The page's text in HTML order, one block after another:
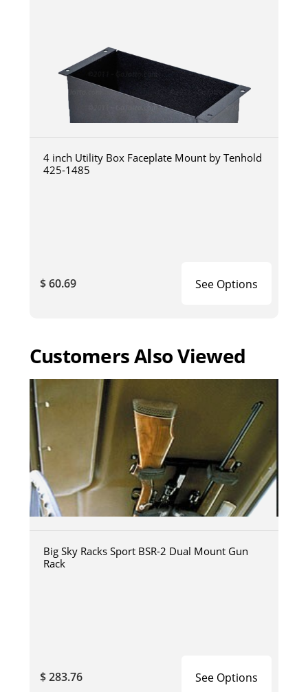
4 inch Utility Box Faceplate Mount by Tenhold
425-1485
$ 60.69 See Options
Customers Also Viewed
Big Sky Racks Sport BSR-2 Dual Mount Gun
Rack
$ 283.76 See Options